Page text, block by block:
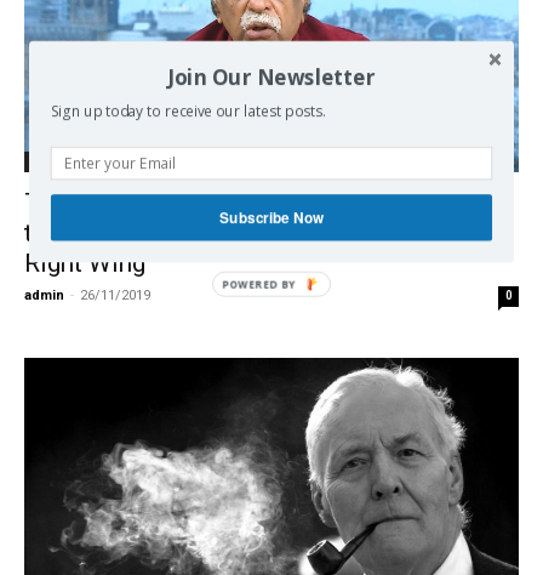
Debate on EU
Tariq Ali on the U.K. Election, Brexit & How
the Tories Were “Taken Over by the Extreme
Right Wing”
admin - 26/11/2019 0
Join Our Newsletter
Sign up today to receive our latest posts.
Subscribe Now
POWERED BY